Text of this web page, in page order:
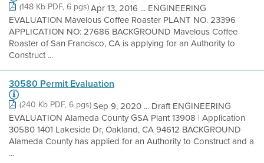
(148 Kb PDF, 6 pgs)Apr 13, 2016 ... ENGINEERING
EVALUATION Mavelous Coffee Roaster PLANT NO. 23396
APPLICATION NO: 27686 BACKGROUND Mavelous Coffee
Roaster of San Francisco, CA is applying for an Authority to
Construct ...
30580 Permit Evaluation
(240 Kb PDF, 6 pgs)Sep 9, 2020 ... Draft ENGINEERING
EVALUATION Alameda County GSA Plant 13908 | Application
30580 1401 Lakeside Dr, Oakland, CA 94612 BACKGROUND
Alameda County has applied for an Authority to Construct and a
...